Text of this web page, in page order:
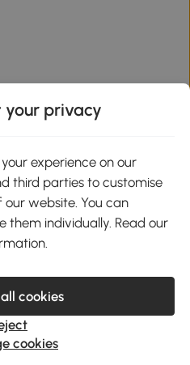
Play
Monday to Friday. 9:00-17:00
Park, NN4 9FH United Kingdom
All Rights Reserved. Company
VAT Number GB 103973325
your privacy
experience on our
third parties to customise
website. You can
individually. Read our
cookies
cookies